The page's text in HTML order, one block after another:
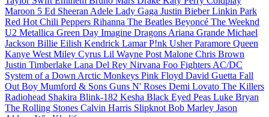
Maroon 5 Ed Sheeran Adele Lady Gaga Justin BieberLinkin Park
Red Hot Chili Peppers Rihanna The Beatles Beyoncé The Weeknd
U2 Metallica Green Day Imagine Dragons Ariana Grande Michael
Jackson Billie Eilish Kendrick LamarP!nk UsherParamore Queen
Kanye West Miley Cyrus Lil Wayne Post Malone Chris Brown
Justin Timberlake Lana Del Rey Nirvana Foo Fighters AC/DC
System of a Down Arctic Monkeys Pink Floyd David Guetta Fall
Out Boy Mumford & Sons Guns N' Roses Demi Lovato The Killers
Radiohead Shakira Blink-182 Kesha Black Eyed Peas Luke Bryan
The Rolling Stones Calvin Harris Slipknot Bob Marley Jason